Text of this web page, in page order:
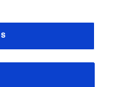
and disease
this website
about